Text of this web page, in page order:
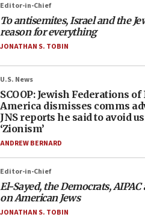
Editor-in-Chief
To antisemites, Israel and the
reason for everything
JONATHAN S. TOBIN
U.S. News
SCOOP: Jewish Federations
America dismisses comms
JNS reports he said to avoid
‘Zionism’
ANDREW BERNARD
Editor-in-Chief
El-Sayed, the Democrats,
on American Jews
JONATHAN S. TOBIN